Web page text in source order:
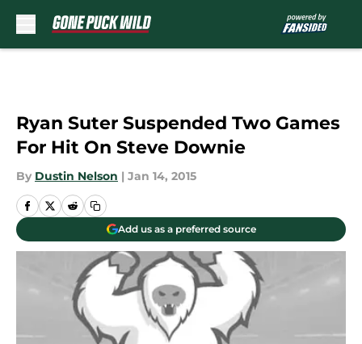
Ryan Suter Suspended Two Games
For Hit On Steve Downie
By Dustin Nelson | Jan 14, 2015
Add us as a preferred source